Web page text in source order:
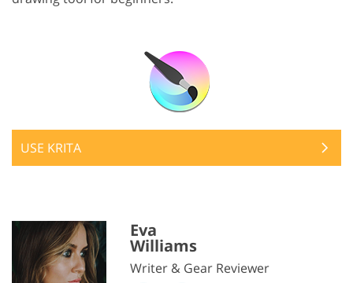
USE KRITA
Eva
Williams
Writer & Gear Reviewer